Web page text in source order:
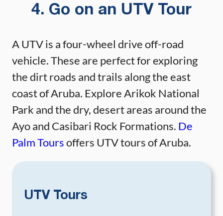
4. Go on an UTV Tour
A UTV is a four-wheel drive off-road
vehicle. These are perfect for exploring
the dirt roads and trails along the east
coast of Aruba. Explore Arikok National
Park and the dry, desert areas around the
Ayo and Casibari Rock Formations. De
Palm Toursoffers UTV tours of Aruba.
UTV Tours